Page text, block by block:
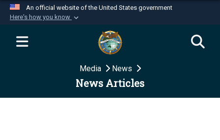
An official website of the United States government
Here's how you know
Official websites use .mil
website belongs to an official U.S.
Department of Defense organization in the United
Secure .mil websites use HTTPS
Media News
News Articles